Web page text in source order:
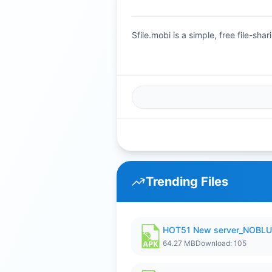
Sfile.mobi is a simple, free file-
Trending Files
HOT51 New
64.27 MBDownload: 105